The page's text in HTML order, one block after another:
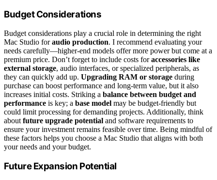
Budget Considerations
Budget considerations play a crucial role in determining the right
Mac Studio foraudio production. I recommend evaluating your
needs carefully—higher-end models offer more power but come at a
premium price. Don’t forget to include costs foraccessories like
external storage, audio interfaces, or specialized peripherals, as
they can quickly add up. Upgrading RAM or storage during
purchase can boost performance and long-term value, but it also
increases initial costs. Striking a balance between budget and
performance is key; a base model may be budget-friendly but
could limit processing for demanding projects. Additionally, think
about future upgrade potential and software requirements to
ensure your investment remains feasible over time. Being mindful of
these factors helps you choose a Mac Studio that aligns with both
your needs and your budget.
Future Expansion Potential